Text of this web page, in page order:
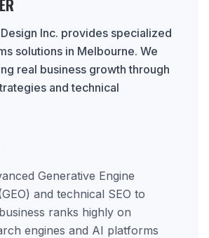
Inc. provides specialized
solutions in Melbourne. We
real business growth through
and technical
Generative Engine
and technical SEO to
ranks highly on
engines and AI platforms